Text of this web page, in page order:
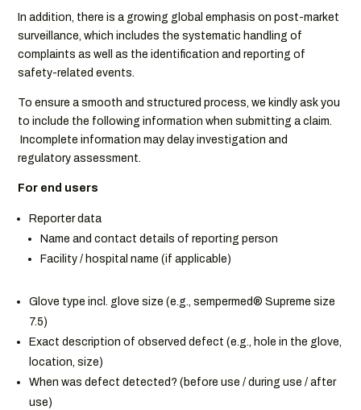
In addition, there is a growing global emphasis on post-market
surveillance, which includes the systematic handling of
complaints as well as the identification and reporting of
safety-related events.
To ensure a smooth and structured process, we kindly ask you
to include the following information when submitting a claim.
Incomplete information may delay investigation and
regulatory assessment.
For end users
Reporter data
Name and contact details of reporting person
Facility / hospital name (if applicable)
Glove type incl. glove size (e.g., sempermed® Supreme size
7.5)
Exact description of observed defect (e.g., hole in the glove,
location, size)
When was defect detected? (before use / during use / after
use)